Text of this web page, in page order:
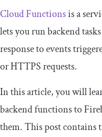
Cloud Functionsis a
lets you run backend
response to events
or HTTPS requests.
In this article, you will
backend functions to
them. This post contains